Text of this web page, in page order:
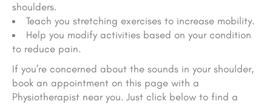
shoulders.
Teach you stretching exercises to increase mobility.
Help you modify activities based on your condition
to reduce pain.
If you’re concerned about the sounds in your shoulder,
book an appointment on this page with a
Physiotherapist near you. Just click below to find a